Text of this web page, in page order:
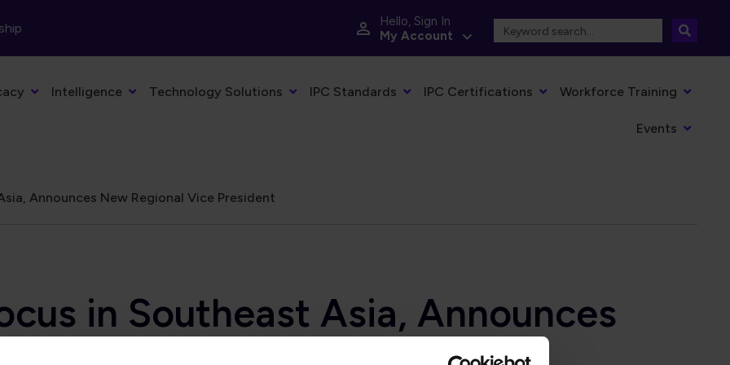
Hello, Sign In
My Account
Intelligence Technology Solutions IPC Standards IPC Certifications Workforce Training
Events
Announces New Regional Vice President
in Southeast Asia, Announces